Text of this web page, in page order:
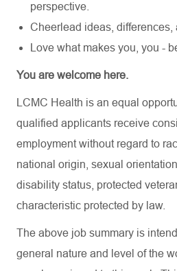
perspective.
Cheerlead ideas, differences,
Love what makes you, you -
You are welcome here.
LCMC Health is an equal
qualified applicants receive
employment without regard to
national origin, sexual
disability status, protected
characteristic protected by law.
The above job summary is
general nature and level of the